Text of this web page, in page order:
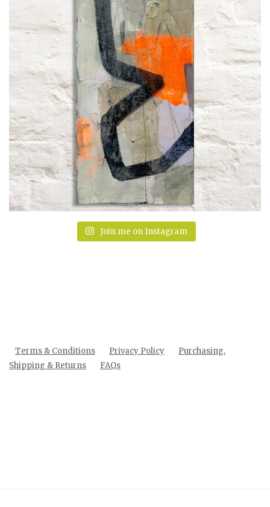
Join me on Instagram
Terms & Conditions Privacy Policy
Purchasing,
Shipping & Returns
FAQs